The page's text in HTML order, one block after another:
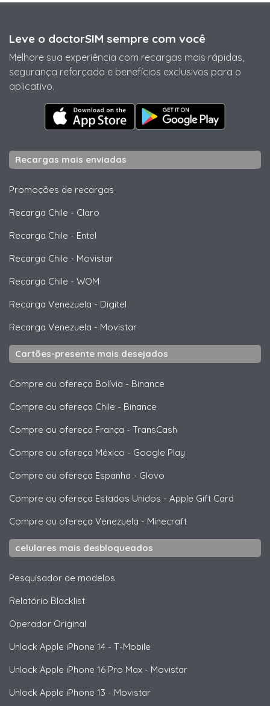
Leve o doctorSIM sempre com você
Melhore sua experiência com recargas mais rápidas,
segurança reforçada e benefícios exclusivos para o
aplicativo.
Recargas mais enviadas
Promoções de recargas
Recarga Chile - Claro
Recarga Chile - Entel
Recarga Chile - Movistar
Recarga Chile - WOM
Recarga Venezuela - Digitel
Recarga Venezuela - Movistar
Cartões-presente mais desejados
Compre ou ofereça Bolívia - Binance
Compre ou ofereça Chile - Binance
Compre ou ofereça França - TransCash
Compre ou ofereça México - Google Play
Compre ou ofereça Espanha - Glovo
Compre ou ofereça Estados Unidos - Apple Gift Card
Compre ou ofereça Venezuela - Minecraft
celulares mais desbloqueados
Pesquisador de modelos
Relatório Blacklist
Operador Original
Unlock Apple iPhone 14 - T-Mobile
Unlock Apple iPhone 16 Pro Max - Movistar
Unlock Apple iPhone 13 - Movistar